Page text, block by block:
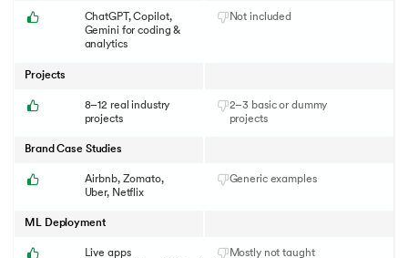
ChatGPT, Copilot,
Gemini for coding &
analytics
Not included
8–12 real industry
projects
2–3 basic or dummy
projects
Projects
Airbnb, Zomato,
Uber, Netflix
Generic examples
Brand Case Studies
Live apps
Mostly not taught
ML Deployment